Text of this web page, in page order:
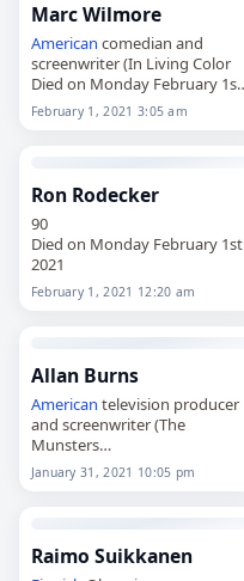
Marc Wilmore
American comedian and
screenwriter (In Living Color
Died on Monday February 1st
2021
February 1, 2021 3:05 am
Ron Rodecker
90
Died on Monday February 1st
2021
February 1, 2021 12:20 am
Allan Burns
American television producer
and screenwriter (The
Munsters
Died on Sunday January 31st
2021
January 31, 2021 10:05 pm
Raimo Suikkanen